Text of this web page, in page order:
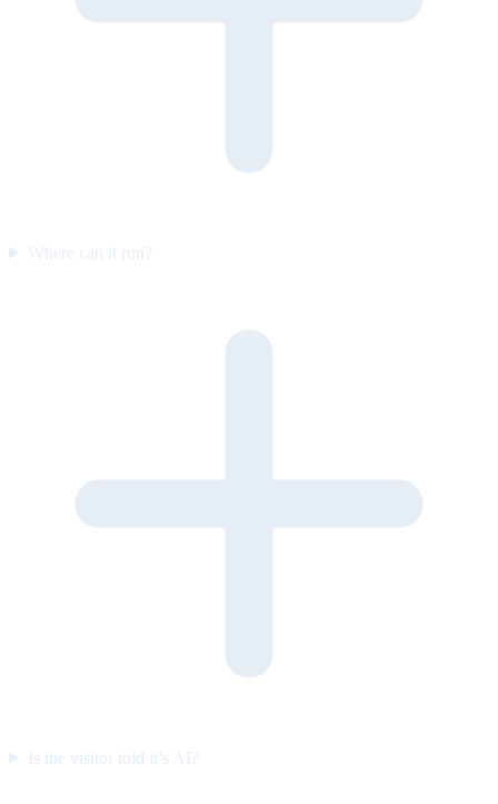
Where can it run?
Is the visitor told it’s AI?